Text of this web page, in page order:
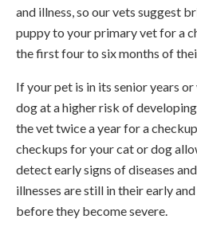
and illness, so our vets suggest
puppy to your primary vet for a
the first four to six months of
If your pet is in its senior years
dog at a higher risk of
the vet twice a year for a
checkups for your cat or dog
detect early signs of diseases
illnesses are still in their early
before they become severe.